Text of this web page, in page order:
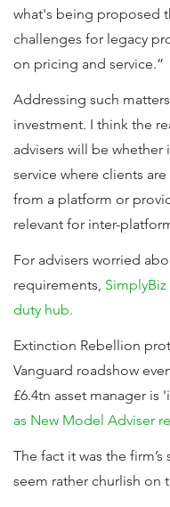
what's being proposed
challenges for legacy
on pricing and service.”
Addressing such
investment. I think the
advisers will be
service where clients
from a platform or
relevant for inter-
For advisers worried
requirements,
duty hub.
Extinction Rebellion
Vanguard roadshow
£6.4tn asset manager
as New Model Adviser
The fact it was the
seem rather churlish on